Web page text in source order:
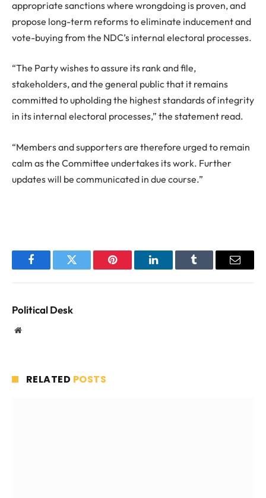
appropriate sanctions where wrongdoing is proven, and
propose long-term reforms to eliminate inducement and
vote-buying from the NDC’s internal electoral processes.
“The Party wishes to assure its rank and file,
stakeholders, and the general public that it remains
committed to upholding the highest standards of integrity
in its internal electoral processes,” the statement read.
“Members and supporters are therefore urged to remain
calm as the Committee undertakes its work. Further
updates will be communicated in due course.”
FacebookTwitter Pinterest LinkedInTumblr Email
Political Desk
Website
RELATED POSTS